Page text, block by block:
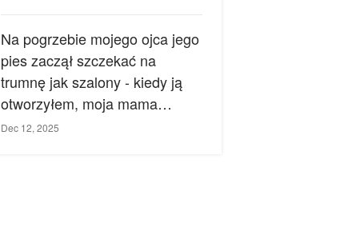
Na pogrzebie mojego ojca jego
pies zaczął szczekać na
trumnę jak szalony - kiedy ją
otworzyłem, moja mama
zemdlała.
Dec 12, 2025